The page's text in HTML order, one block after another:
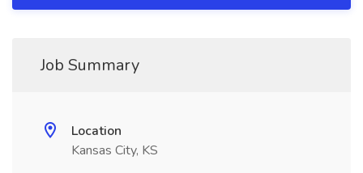
Job Summary
Location
Kansas City, KS